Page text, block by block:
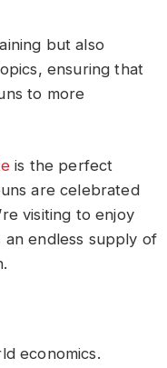
but also
ensuring that
to more
is the perfect
are celebrated
visiting to enjoy
endless supply of
economics.